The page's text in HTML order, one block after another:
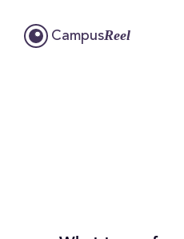
CampusReel